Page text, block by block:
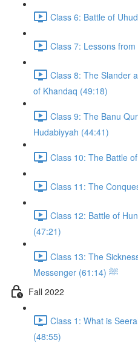
Class 6: Battle of
Class 7: Lessons
Class 8: The Slander
of Khandaq (49:18)
Class 9: The Banu
Hudabiyyah (44:41)
Class 10: The Battle
Class 11: The
Class 12: Battle of
(47:21)
Class 13: The
Messenger ﷺ (61:14)
Fall 2022
Class 1: What is
(48:55)